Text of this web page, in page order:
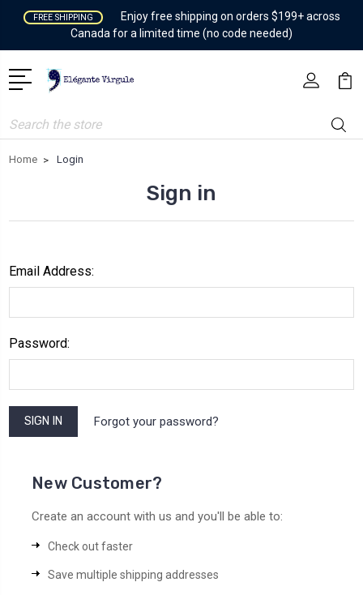
FREE SHIPPING
Enjoy free shipping on orders $199+ across
Canada for a limited time (no code needed)
Search
Home Login
Sign in
Email Address:
Password:
Forgot your password?
New Customer?
Create an account with us and you'll be able to:
Check out faster
Save multiple shipping addresses